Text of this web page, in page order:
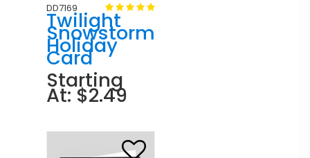
DD7169
Twilight
Snowstorm
Holiday
Card
Starting
At: $2.49